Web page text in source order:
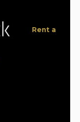
Rent a